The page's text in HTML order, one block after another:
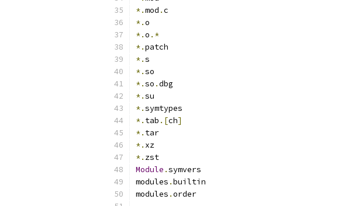
*.mod .c
*.o
*.o .*
*.patch
*.s
*.so
*.so .dbg
*.su
*.symtypes
*. tab .[ch]
*. tar
*. xz
*. zst
Module .symvers
modules .builtin
modules .order